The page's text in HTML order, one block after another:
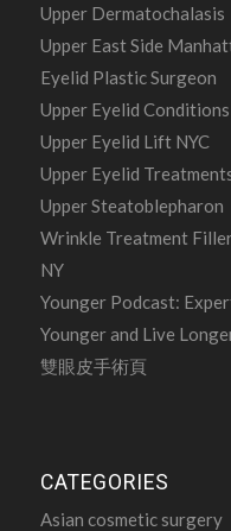
Upper Dermatochalasis
Upper East Side
Eyelid Plastic Surgeon
Upper Eyelid Conditions
Upper Eyelid Lift NYC
Upper Eyelid
Upper Steatoblepharon
Wrinkle Treatment
NY
Younger Podcast:
Younger and Live
雙眼皮手術頁
CATEGORIES
Asian cosmetic surgery